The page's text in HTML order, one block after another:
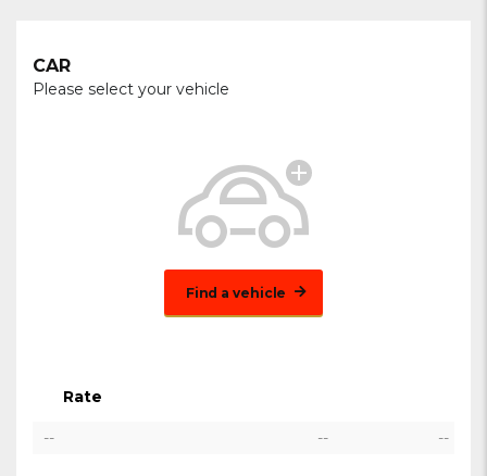
CAR
Please select your vehicle
Find a vehicle
Rate
-- -- --